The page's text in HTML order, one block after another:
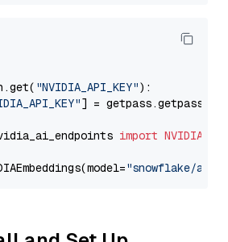
"NVIDIA_API_KEY"):
] = getpass.getpass(
import
"snowflake/